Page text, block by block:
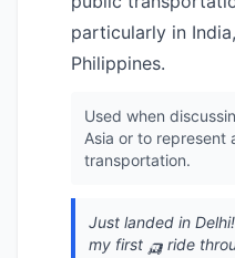
particularly in
Philippines.
Used when
Asia or to represent
transportation.
Just landed in
my first 🛺 ride